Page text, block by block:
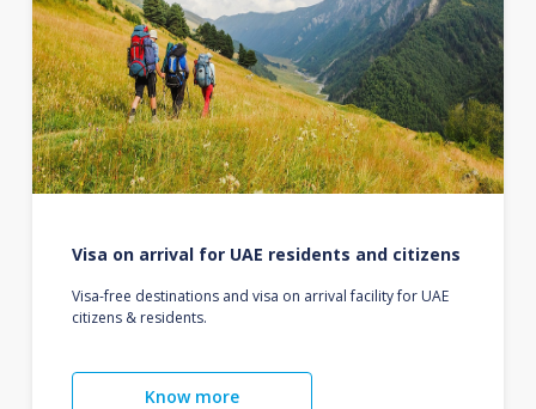
Visa on arrival for UAE residents and citizens
Visa-free destinations and visa on arrival facility for UAE
citizens & residents.
Know more